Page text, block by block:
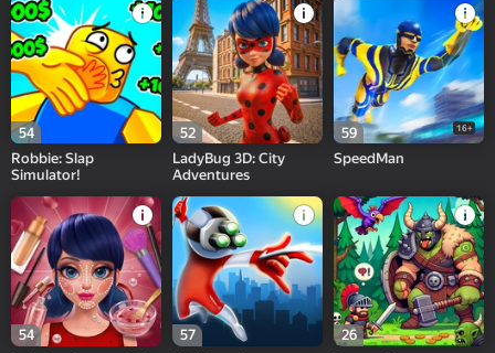
54
Robbie: Slap
Simulator!
52
LadyBug 3D: City
Adventures
59 16+
SpeedMan
54
57
26